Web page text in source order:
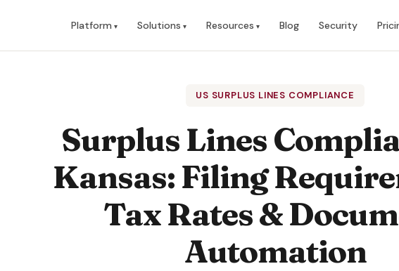
Platform Solutions Resources Blog Security
US SURPLUS LINES COMPLIANCE
Surplus Lines
Kansas: Filing
Tax Rates &
Automation